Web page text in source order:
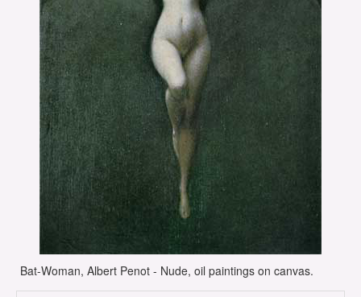
Bat-Woman, Albert Penot - Nude, oil paintings on canvas.